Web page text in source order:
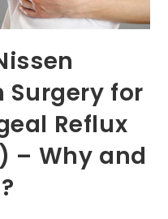
for
Reflux
– Why and